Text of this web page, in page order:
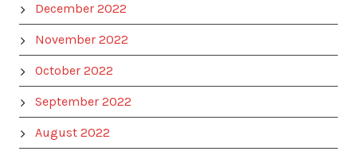
December 2022
November 2022
October 2022
September 2022
August 2022